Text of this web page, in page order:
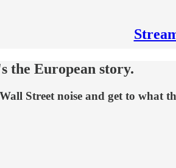
the European story.
Street noise and get to what